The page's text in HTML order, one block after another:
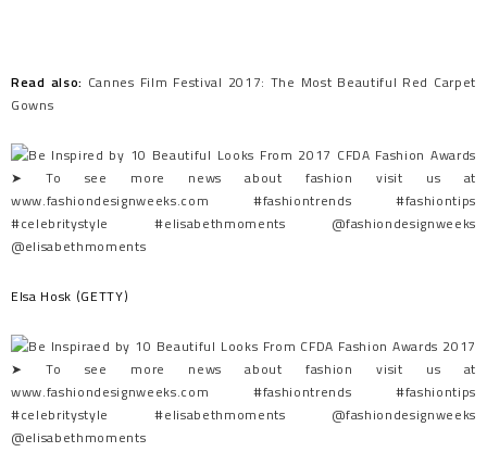
Read also: Cannes Film Festival 2017: The Most Beautiful Red Carpet
Gowns
Elsa Hosk (GETTY)